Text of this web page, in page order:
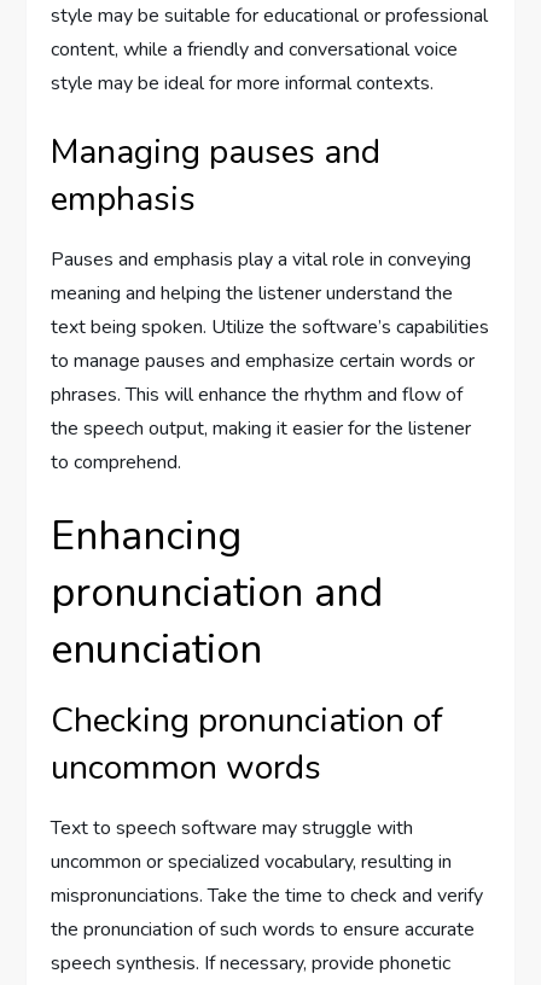
style may be suitable for educational or professional
content, while a friendly and conversational voice
style may be ideal for more informal contexts.
Managing pauses and
emphasis
Pauses and emphasis play a vital role in conveying
meaning and helping the listener understand the
text being spoken. Utilize the software’s capabilities
to manage pauses and emphasize certain words or
phrases. This will enhance the rhythm and flow of
the speech output, making it easier for the listener
to comprehend.
Enhancing
pronunciation and
enunciation
Checking pronunciation of
uncommon words
Text to speech software may struggle with
uncommon or specialized vocabulary, resulting in
mispronunciations. Take the time to check and verify
the pronunciation of such words to ensure accurate
speech synthesis. If necessary, provide phonetic